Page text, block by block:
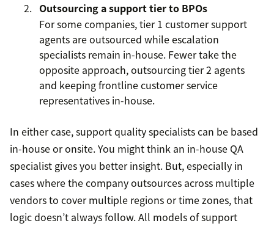
Outsourcing a support tier to BPOs
For some companies, tier 1 customer support
agents are outsourced while escalation
specialists remain in-house. Fewer take the
opposite approach, outsourcing tier 2 agents
and keeping frontline customer service
representatives in-house.
In either case, support quality specialists can be based
in-house or onsite. You might think an in-house QA
specialist gives you better insight. But, especially in
cases where the company outsources across multiple
vendors to cover multiple regions or time zones, that
logic doesn’t always follow. All models of support